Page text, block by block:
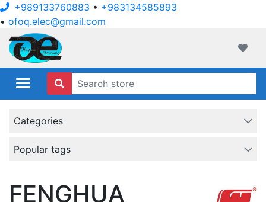
+989133760883 • +983134585893
• ofoq.elec@gmail.com
Categories
Popular tags
FENGHUA